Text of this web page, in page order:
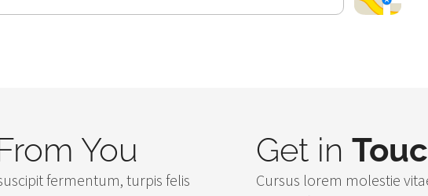
You
fermentum, turpis felis
Get in
Cursus lorem molestie